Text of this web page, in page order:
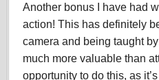
Another bonus I have had
action! This has definitely
camera and being taught
much more valuable than
opportunity to do this, as